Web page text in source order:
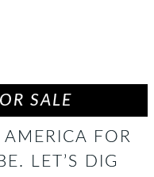
SALE
FOR
LET’S DIG